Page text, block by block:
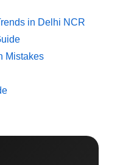
in Delhi NCR
Mistakes